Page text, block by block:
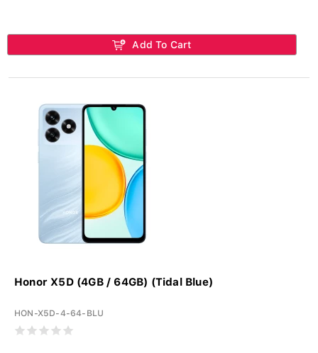
Add To Cart
Honor X5D (4GB / 64GB) (Tidal Blue)
HON-X5D-4-64-BLU